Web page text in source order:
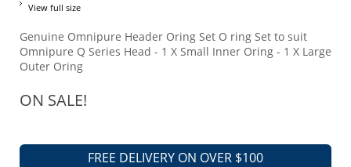
View full size
Genuine Omnipure Header Oring Set O ring Set to suit
Omnipure Q Series Head - 1 X Small Inner Oring - 1 X Large
Outer Oring
ON SALE!
FREE DELIVERY ON OVER $100